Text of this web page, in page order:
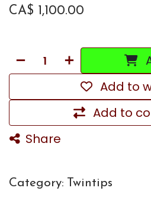
CA$ 1,100.00
Add to
Add to
Share
Category: Twintips